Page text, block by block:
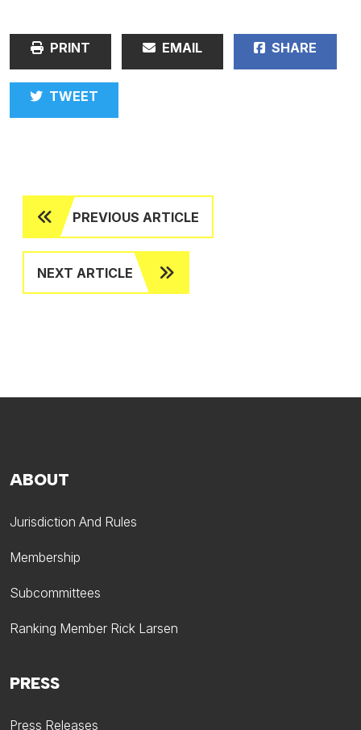
PRINT EMAIL SHARE
TWEET
PREVIOUS ARTICLE
NEXT ARTICLE
ABOUT
Jurisdiction And Rules
Membership
Subcommittees
Ranking Member Rick Larsen
PRESS
Press Releases